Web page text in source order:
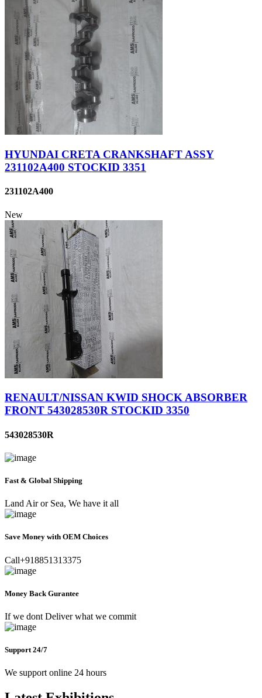
HYUNDAI CRETA CRANKSHAFT ASSY
231102A400 STOCKID 3351
231102A400
New
RENAULT/NISSAN KWID SHOCK ABSORBER
FRONT 543028530R STOCKID 3350
543028530R
Fast & Global Shipping
Land Air or Sea, We have it all
Save Money with OEM Choices
Call+918851313375
Money Back Gurantee
If we dont Deliver what we commit
Support 24/7
We support online 24 hours